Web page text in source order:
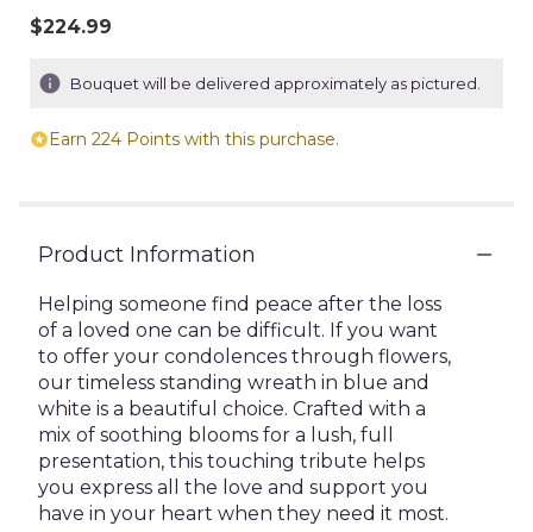
$224.99
Bouquet will be delivered approximately as pictured.
Earn 224 Points with this purchase.
Product Information
Helping someone find peace after the loss
of a loved one can be difficult. If you want
to offer your condolences through flowers,
our timeless standing wreath in blue and
white is a beautiful choice. Crafted with a
mix of soothing blooms for a lush, full
presentation, this touching tribute helps
you express all the love and support you
have in your heart when they need it most.